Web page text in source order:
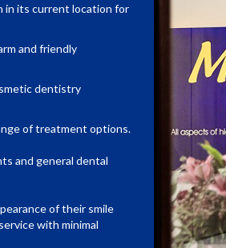
in its current location for
and friendly
dentistry
of treatment options.
and general dental
of their smile
with minimal